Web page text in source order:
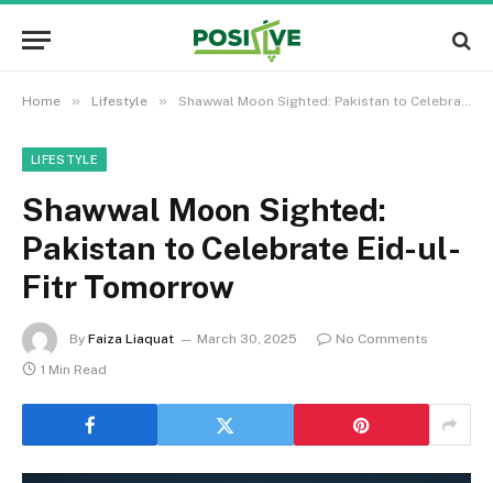
Home » Lifestyle » Shawwal Moon Sighted: Pakistan to Celebrate Eid-ul-Fitr Tomorrow
LIFESTYLE
Shawwal Moon Sighted:
Pakistan to Celebrate Eid-ul-
Fitr Tomorrow
By Faiza Liaquat March 30, 2025
No Comments
1 Min Read